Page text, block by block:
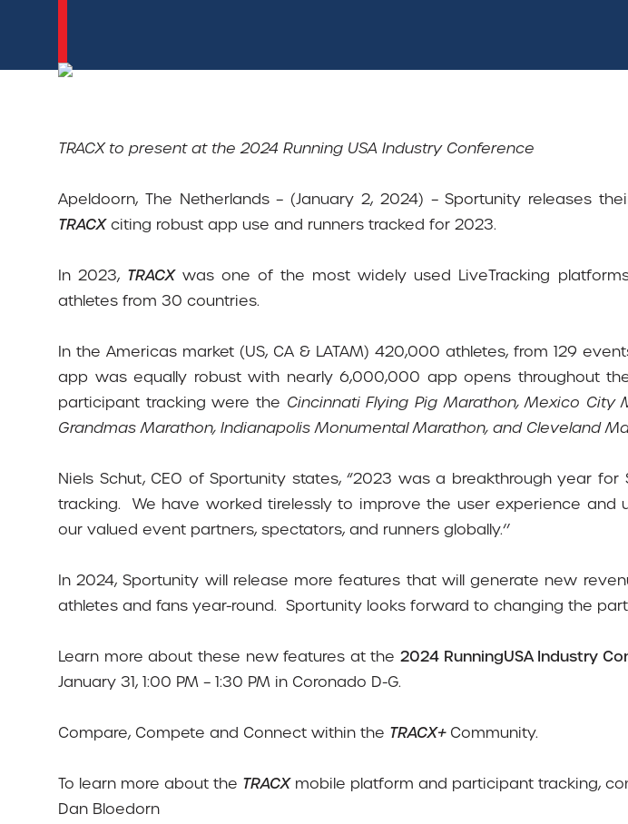
TRACX to present at the 2024 Running USA Industry Conference
Apeldoorn, The Netherlands – (January 2, 2024) – Sportunity releases
TRACXciting robust app use and runners tracked for 2023.
In 2023, TRACXwas one of the most widely used LiveTracking
athletes from 30 countries.
In the Americas market (US, CA & LATAM) 420,000 athletes, from 129
app was equally robust with nearly 6,000,000 app opens throughout
participant tracking were the Cincinnati Flying Pig Marathon, Mexico City
Grandmas Marathon, Indianapolis Monumental Marathon, and Cleveland
Niels Schut, CEO of Sportunity states, “2023 was a breakthrough year
tracking.
We have worked tirelessly to improve the user experience
our valued event partners, spectators, and runners globally.‘’
In 2024, Sportunity will release more features that will generate new
athletes and fans year-round. Sportunity looks forward to changing the
Learn more about these new features at the2024 RunningUSA Industry
January 31, 1:00 PM – 1:30 PM in Coronado D-G.
Compare, Compete and Connect within the TRACX+ Community.
To learn more about the TRACXmobile platform and participant tracking,
Dan Bloedorn